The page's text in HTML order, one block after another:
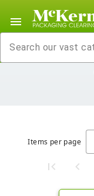
menu
Items per page